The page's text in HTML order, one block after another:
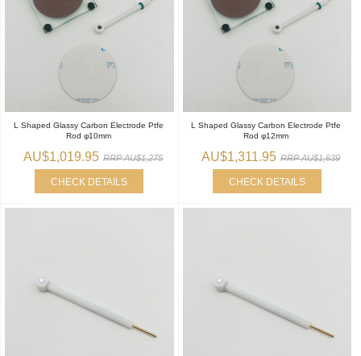
L Shaped Glassy Carbon Electrode Ptfe
Rod φ10mm
AU$1,019.95 RRP AU$1,275
CHECK DETAILS
L Shaped Glassy Carbon Electrode Ptfe
Rod φ12mm
AU$1,311.95 RRP AU$1,639
CHECK DETAILS